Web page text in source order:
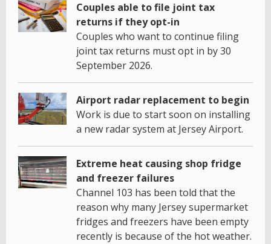
Couples able to file joint tax
returns if they opt-in
Couples who want to continue filing
joint tax returns must opt in by 30
September 2026.
Airport radar replacement to begin
Work is due to start soon on installing
a new radar system at Jersey Airport.
Extreme heat causing shop fridge
and freezer failures
Channel 103 has been told that the
reason why many Jersey supermarket
fridges and freezers have been empty
recently is because of the hot weather.